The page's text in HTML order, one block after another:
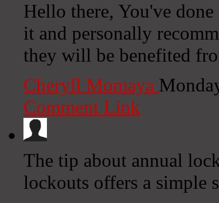
Hello there, You've
it and personally
they will be benefited
Cheryll Momaya
Comment Link
The tip about annual
lockouts offers a simple